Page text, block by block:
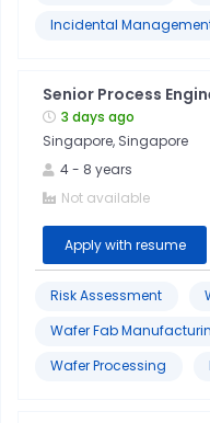
Incidental
Senior Process
3 days ago
Singapore, Singapore
4- 8 years
Not available
Apply with resume
Risk Assessment
Wafer Fab
Wafer Processing